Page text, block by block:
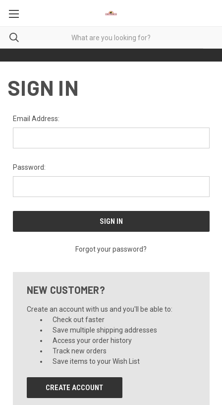
SIGN IN
Email Address:
Password:
Forgot your password?
NEW CUSTOMER?
Create an account with us and you'll be able to:
Check out faster
Save multiple shipping addresses
Access your order history
Track new orders
Save items to your Wish List
CREATE ACCOUNT